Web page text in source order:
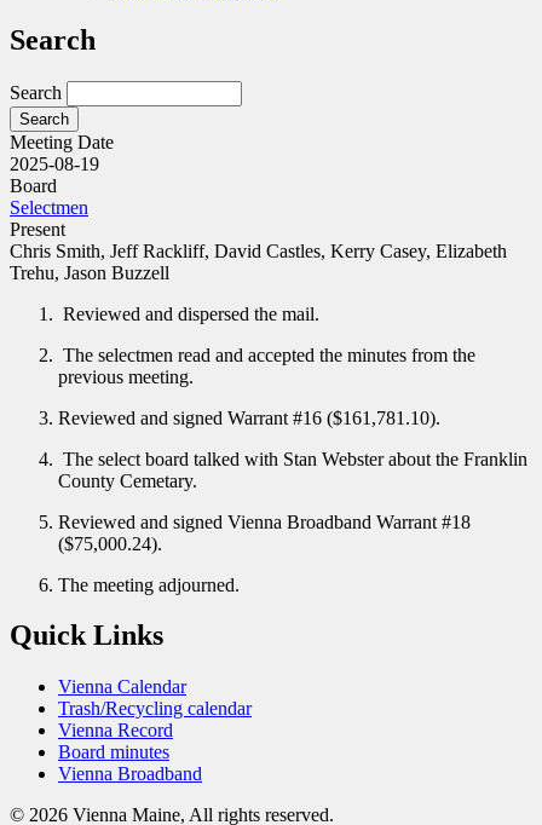
Search
Search
Meeting Date
2025-08-19
Board
Selectmen
Present
Chris Smith, Jeff Rackliff, David Castles, Kerry Casey, Elizabeth
Trehu, Jason Buzzell
Reviewed and dispersed the mail.
The selectmen read and accepted the minutes from the
previous meeting.
Reviewed and signed Warrant #16 ($161,781.10).
The select board talked with Stan Webster about the Franklin
County Cemetary.
Reviewed and signed Vienna Broadband Warrant #18
($75,000.24).
The meeting adjourned.
Quick Links
Vienna Calendar
Trash/Recycling calendar
Vienna Record
Board minutes
Vienna Broadband
© 2026 Vienna Maine, All rights reserved.